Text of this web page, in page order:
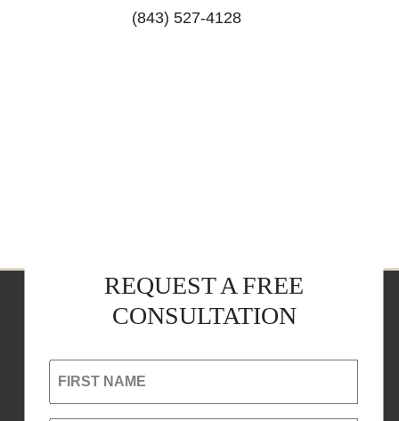
(843) 527-4128
REQUEST A FREE
CONSULTATION
FIRST NAME